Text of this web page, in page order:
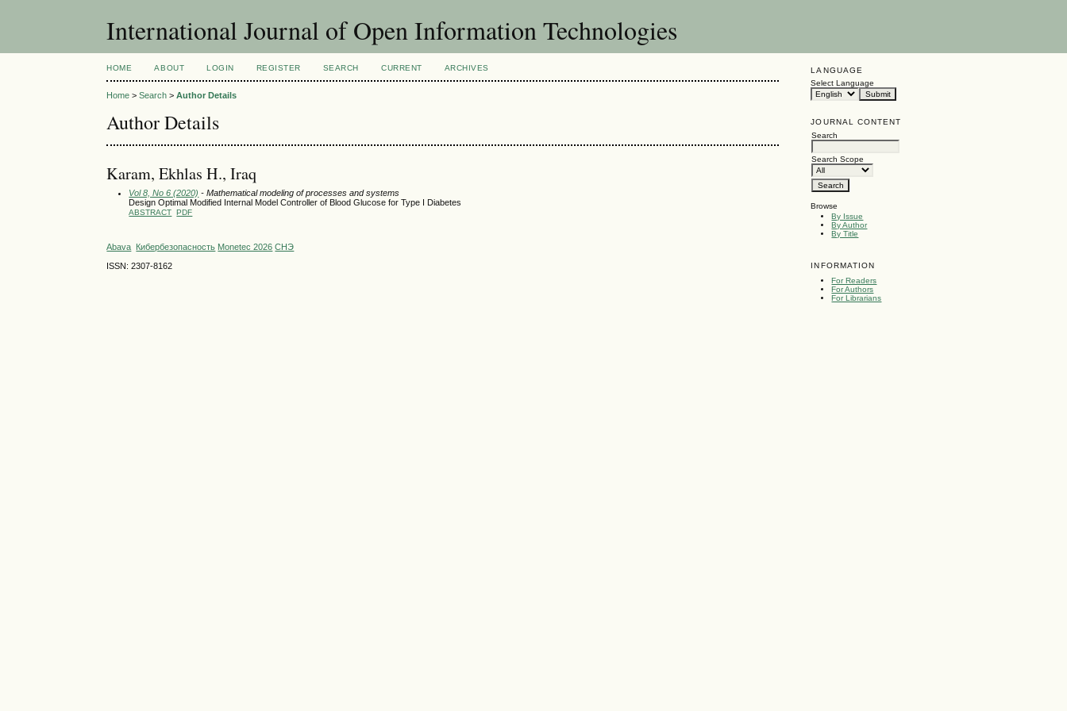
International Journal of Open Information Technologies
LANGUAGE
Select Language
JOURNAL CONTENT
Search
Search Scope
Browse
By Issue
By Author
By Title
INFORMATION
For Readers
For Authors
For Librarians
HOME ABOUT LOGIN REGISTER SEARCH CURRENT ARCHIVES
Home >Search >Author Details
Author Details
Karam, Ekhlas H., Iraq
Vol 8, No 6 (2020) - Mathematical modeling of processes and systems
Design Optimal Modified Internal Model Controller of Blood Glucose for Type I Diabetes
ABSTRACT PDF
Abava Кибербезопасность Monetec 2026 СНЭ
ISSN: 2307-8162